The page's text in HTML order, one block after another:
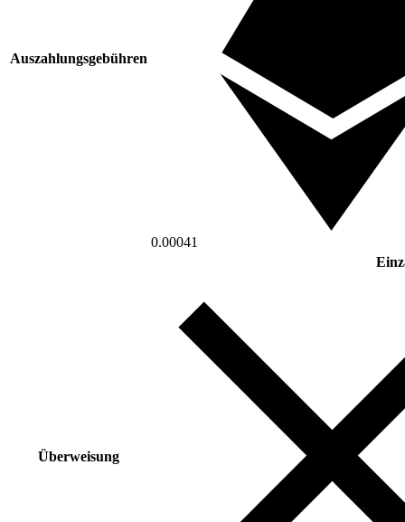
Auszahlungsgebühren
0.00041
Überweisung